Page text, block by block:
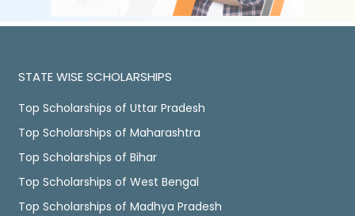
STATE WISE SCHOLARSHIPS
Top Scholarships of Uttar Pradesh
Top Scholarships of Maharashtra
Top Scholarships of Bihar
Top Scholarships of West Bengal
Top Scholarships of Madhya Pradesh